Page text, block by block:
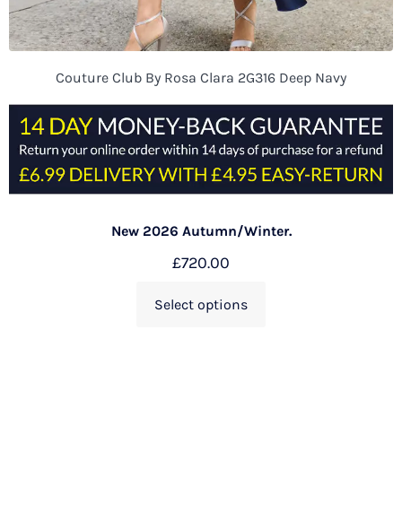
Couture Club By Rosa Clara 2G316 Deep Navy
New 2026 Autumn/Winter.
£720.00
Select options